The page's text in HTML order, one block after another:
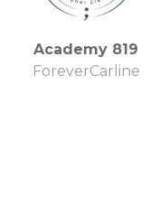
Academy 819
ForeverCarline